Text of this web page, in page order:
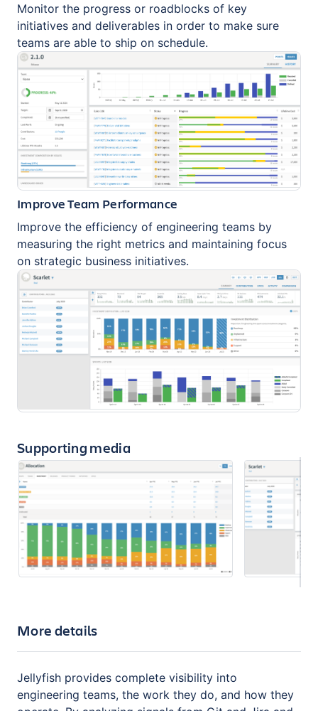
Monitor the progress or roadblocks of key
initiatives and deliverables in order to make sure
teams are able to ship on schedule.
Improve Team Performance
Improve the efficiency of engineering teams by
measuring the right metrics and maintaining focus
on strategic business initiatives.
Supporting media
More details
Jellyfish provides complete visibility into
engineering teams, the work they do, and how they